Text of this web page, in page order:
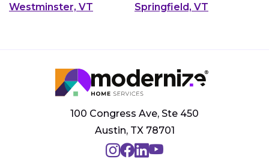
Westminster, VT
Springfield, VT
100 Congress Ave, Ste 450
Austin, TX 78701